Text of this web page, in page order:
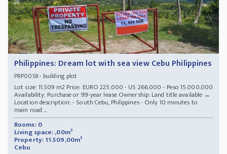
Philippines: Dream lot with sea view Cebu Philippines
PRP0058- building plot
Lot size: 11.509 m2 Price: EURO 225.000 - US 266.000 - Peso 15.000.000
Availability: Purchase or 99-year lease Ownership: Land title available →
Location description: - South Cebu, Philippines - Only 10 minutes to
main road ...
Rooms: 0
Living space: ,00m²
Property: 11.509,00m²
Cebu